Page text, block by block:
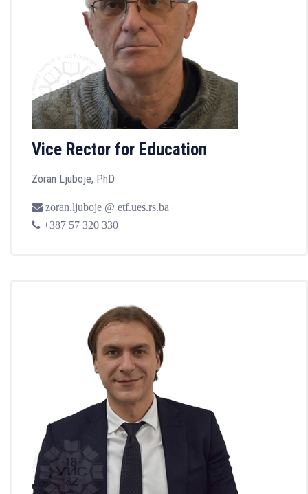
Vice Rector for Education
Zoran Ljuboje, PhD
zoran.ljuboje @ etf.ues.rs.ba
+387 57 320 330